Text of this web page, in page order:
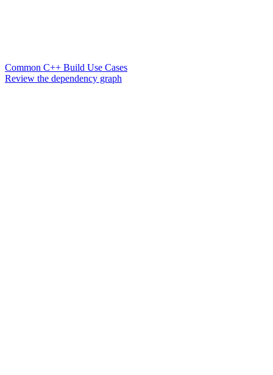
Common C++ Build Use Cases
Review the dependency graph